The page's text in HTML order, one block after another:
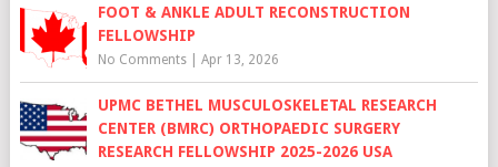
FOOT & ANKLE ADULT RECONSTRUCTION
FELLOWSHIP
No Comments| Apr 13, 2026
UPMC BETHEL MUSCULOSKELETAL RESEARCH
CENTER (BMRC) ORTHOPAEDIC SURGERY
RESEARCH FELLOWSHIP 2025-2026 USA